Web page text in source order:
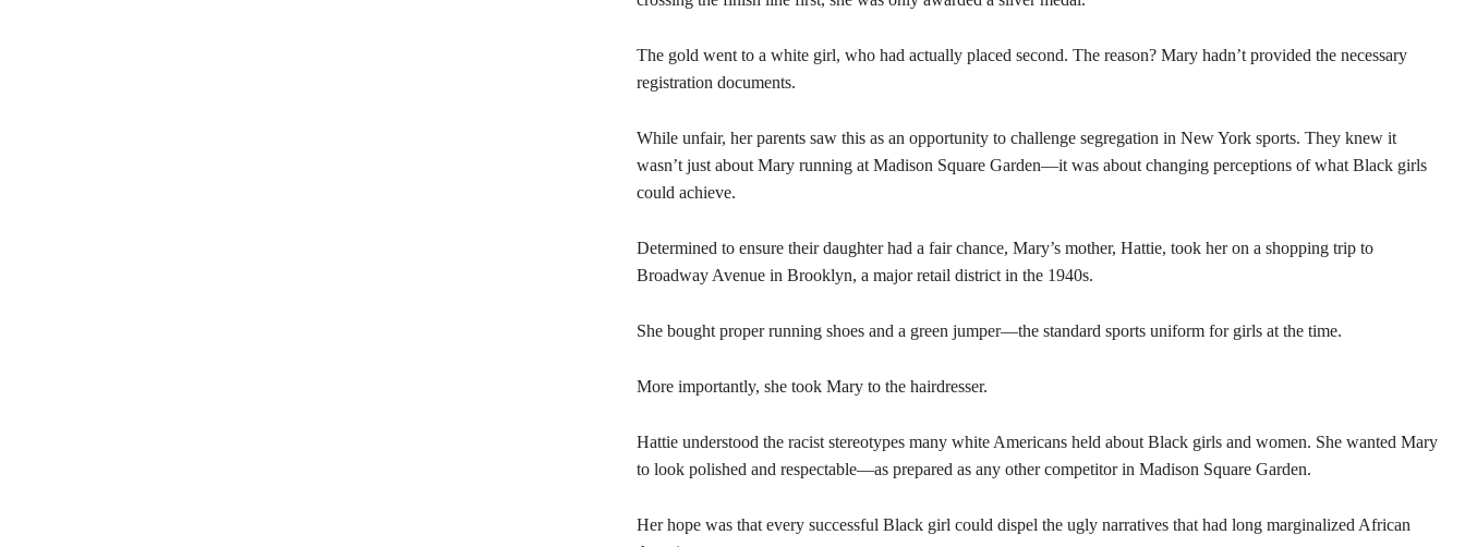
The gold went to a white girl, who had actually placed second. The reason? Mary hadn’t provided the necessary
registration documents.
While unfair, her parents saw this as an opportunity to challenge segregation in New York sports. They knew it
wasn’t just about Mary running at Madison Square Garden—it was about changing perceptions of what Black girls
could achieve.
Determined to ensure their daughter had a fair chance, Mary’s mother, Hattie, took her on a shopping trip to
Broadway Avenue in Brooklyn, a major retail district in the 1940s.
She bought proper running shoes and a green jumper—the standard sports uniform for girls at the time.
More importantly, she took Mary to the hairdresser.
Hattie understood the racist stereotypes many white Americans held about Black girls and women. She wanted Mary
to look polished and respectable—as prepared as any other competitor in Madison Square Garden.
Her hope was that every successful Black girl could dispel the ugly narratives that had long marginalized African